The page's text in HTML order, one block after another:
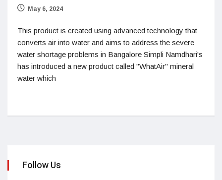
May 6, 2024
This product is created using advanced technology that
converts air into water and aims to address the severe
water shortage problems in Bangalore Simpli Namdhari's
has introduced a new product called "WhatAir" mineral
water which
Follow Us